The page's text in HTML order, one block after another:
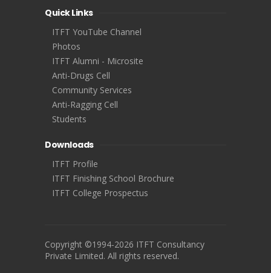
Quick Links
ITFT YouTube Channel
Photos
ITFT Alumni - Microsite
Anti-Drugs Cell
Community Services
Anti-Ragging Cell
Students
Downloads
ITFT Profile
ITFT Finishing School Brochure
ITFT College Prospectus
Copyright ©1994-2026 ITFT Consultancy
Private Limited. All rights reserved.